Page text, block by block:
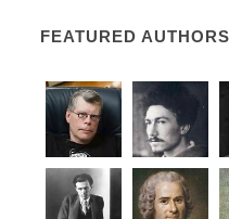
FEATURED AUTHORS